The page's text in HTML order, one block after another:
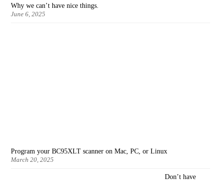
Why we can’t have nice things.
June 6, 2025
Program your BC95XLT scanner on Mac, PC, or Linux
March 20, 2025
Don’t have